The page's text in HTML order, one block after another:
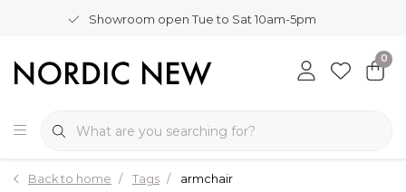
Showroom open Tue to Sat 10am-5pm
0
Back to home Tags armchair